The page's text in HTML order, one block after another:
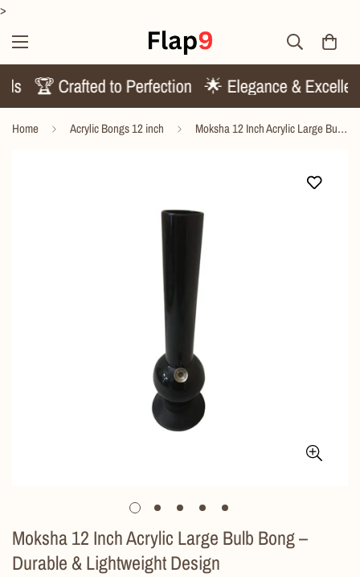
>
🏆 Crafted to Perfection 🌟 Elegance &
Home Acrylic Bongs 12 inch Moksha 12 Inch Acrylic Large Bulb Bong – Durable & Lightweight Design
Moksha 12 Inch Acrylic Large Bulb Bong –
Durable & Lightweight Design